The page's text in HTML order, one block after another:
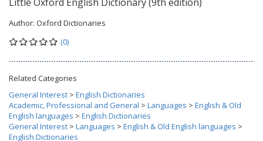
Author: Oxford Dictionaries
(0)
Related Categories
General Interest > English Dictionaries
Academic, Professional and General > Languages > English & Old
English languages > English Dictionaries
General Interest > Languages > English & Old English languages >
English Dictionaries